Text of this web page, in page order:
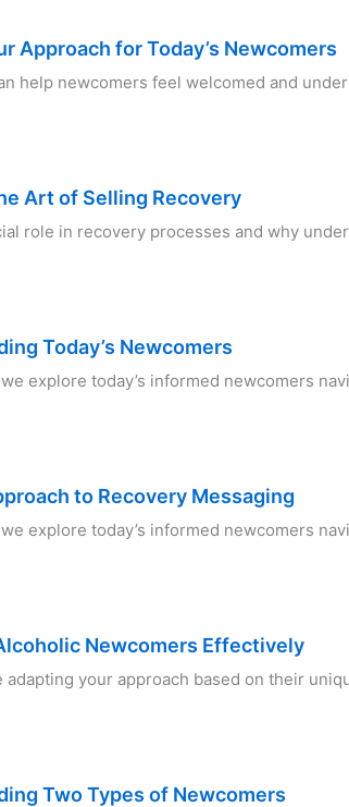
Approach for Today’s Newcomers
help newcomers feel welcomed and
Art of Selling Recovery
role in recovery processes and why
Today’s Newcomers
explore today’s informed newcomers
to Recovery Messaging
explore today’s informed newcomers
Newcomers Effectively
adapting your approach based on their
Two Types of Newcomers